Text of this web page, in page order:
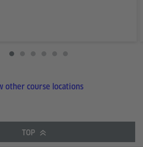
other course locations
TOP